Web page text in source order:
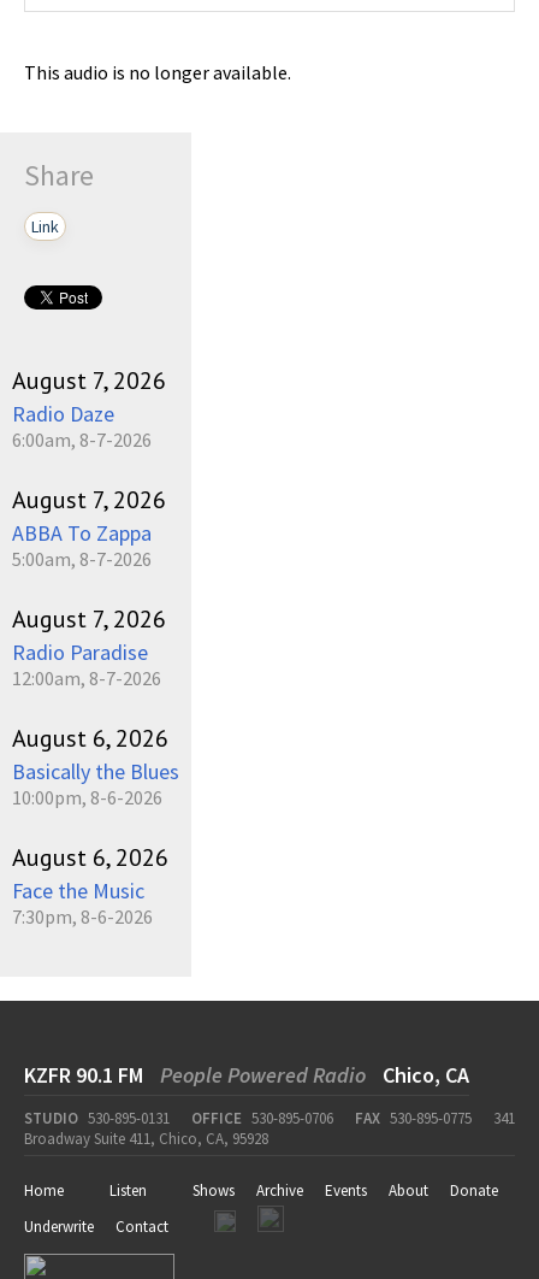
This audio is no longer available.
Share
Link
August 7, 2026
Radio Daze
6:00am, 8-7-2026
August 7, 2026
ABBA To Zappa
5:00am, 8-7-2026
August 7, 2026
Radio Paradise
12:00am, 8-7-2026
August 6, 2026
Basically the Blues
10:00pm, 8-6-2026
August 6, 2026
Face the Music
7:30pm, 8-6-2026
KZFR 90.1 FM People Powered Radio Chico, CA
STUDIO 530-895-0131 OFFICE 530-895-0706 FAX 530-895-0775
341
Broadway Suite 411, Chico, CA, 95928
Home Listen Shows Archive Events About
Donate
Underwrite
Contact